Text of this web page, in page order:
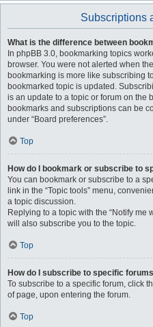
Subscriptions
What is the difference between
In phpBB 3.0, bookmarking topics
browser. You were not alerted when
bookmarking is more like subscribing
bookmarked topic is updated.
is an update to a topic or forum on the
bookmarks and subscriptions can be
under “Board preferences”.
Top
How do I bookmark or subscribe to
You can bookmark or subscribe to a
link in the “Topic tools” menu,
a topic discussion.
Replying to a topic with the “Notify me
will also subscribe you to the topic.
Top
How do I subscribe to specific
To subscribe to a specific forum, click
of page, upon entering the forum.
Top